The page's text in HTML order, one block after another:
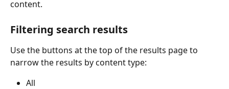
content.
Filtering search results
Use the buttons at the top of the results page to
narrow the results by content type:
All